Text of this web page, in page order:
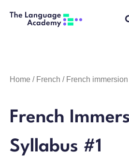
Home / French / French
French
Syllabus #1